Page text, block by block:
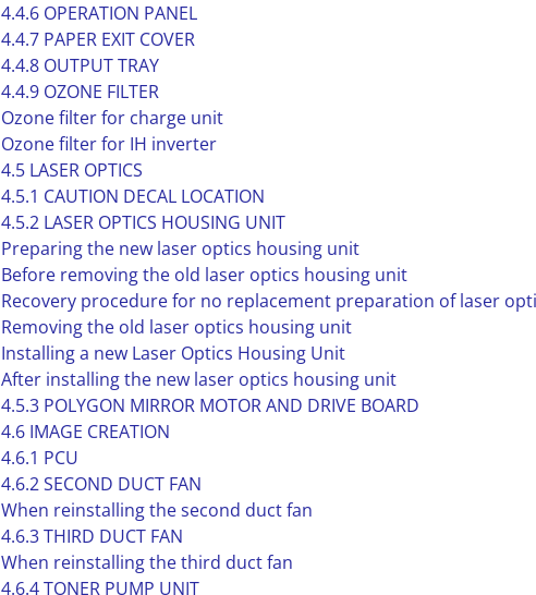
4.4.6 OPERATION PANEL
4.4.7 PAPER EXIT COVER
4.4.8 OUTPUT TRAY
4.4.9 OZONE FILTER
Ozone filter for charge unit
Ozone filter for IH inverter
4.5 LASER OPTICS
4.5.1 CAUTION DECAL LOCATION
4.5.2 LASER OPTICS HOUSING UNIT
Preparing the new laser optics housing unit
Before removing the old laser optics housing unit
Recovery procedure for no replacement preparation of laser
Removing the old laser optics housing unit
Installing a new Laser Optics Housing Unit
After installing the new laser optics housing unit
4.5.3 POLYGON MIRROR MOTOR AND DRIVE BOARD
4.6 IMAGE CREATION
4.6.1 PCU
4.6.2 SECOND DUCT FAN
When reinstalling the second duct fan
4.6.3 THIRD DUCT FAN
When reinstalling the third duct fan
4.6.4 TONER PUMP UNIT